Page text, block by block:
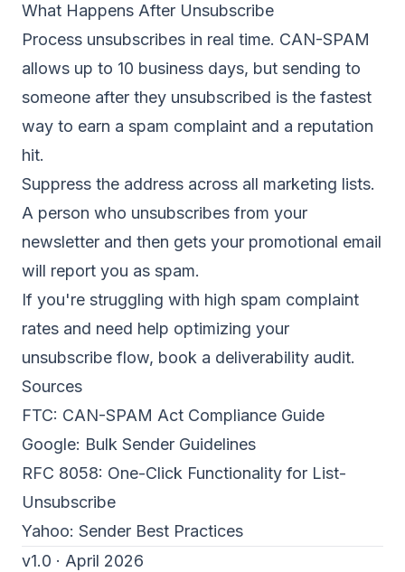
What Happens After Unsubscribe
Process unsubscribes in real time. CAN-SPAM
allows up to 10 business days, but sending to
someone after they unsubscribed is the fastest
way to earn a spam complaint and a reputation
hit.
Suppress the address across all marketing lists.
A person who unsubscribes from your
newsletter and then gets your promotional email
will report you as spam.
If you're struggling with high spam complaint
rates and need help optimizing your
unsubscribe flow, book a deliverability audit.
Sources
FTC: CAN-SPAM Act Compliance Guide
Google: Bulk Sender Guidelines
RFC 8058: One-Click Functionality for List-
Unsubscribe
Yahoo: Sender Best Practices
v1.0 · April 2026